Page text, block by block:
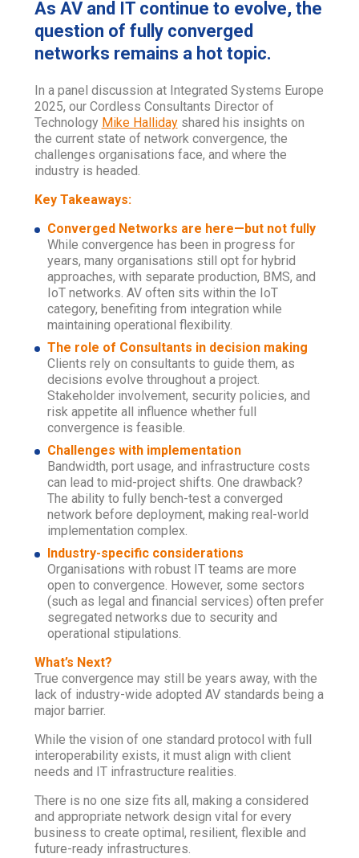
As AV and IT continue to evolve, the
question of fully converged
networks remains a hot topic.
In a panel discussion at Integrated Systems Europe
2025, our Cordless Consultants Director of
Technology Mike Hallidayshared his insights on
the current state of network convergence, the
challenges organisations face, and where the
industry is headed.
Key Takeaways:
Converged Networks are here—but not fully
While convergence has been in progress for
years, many organisations still opt for hybrid
approaches, with separate production, BMS, and
IoT networks. AV often sits within the IoT
category, benefiting from integration while
maintaining operational flexibility.
The role of Consultants in decision making
Clients rely on consultants to guide them, as
decisions evolve throughout a project.
Stakeholder involvement, security policies, and
risk appetite all influence whether full
convergence is feasible.
Challenges with implementation
Bandwidth, port usage, and infrastructure costs
can lead to mid-project shifts. One drawback?
The ability to fully bench-test a converged
network before deployment, making real-world
implementation complex.
Industry-specific considerations
Organisations with robust IT teams are more
open to convergence. However, some sectors
(such as legal and financial services) often prefer
segregated networks due to security and
operational stipulations.
What’s Next?
True convergence may still be years away, with the
lack of industry-wide adopted AV standards being a
major barrier.
While the vision of one standard protocol with full
interoperability exists, it must align with client
needs and IT infrastructure realities.
There is no one size fits all, making a considered
and appropriate network design vital for every
business to create optimal, resilient, flexible and
future-ready infrastructures.